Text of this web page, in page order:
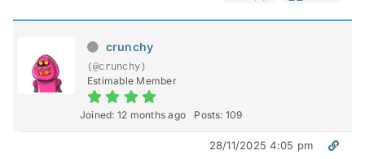
crunchy
(@crunchy)
Estimable Member
Joined: 12 months ago Posts: 109
28/11/2025 4:05 pm